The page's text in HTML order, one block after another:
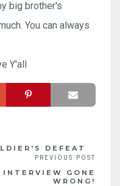
big brother's
You can always
Y'all
DEFEAT
GONE
WRONG!